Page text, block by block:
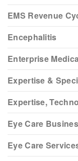
EMS Revenue
Encephalitis
Enterprise
Expertise &
Expertise,
Eye Care
Eye Care